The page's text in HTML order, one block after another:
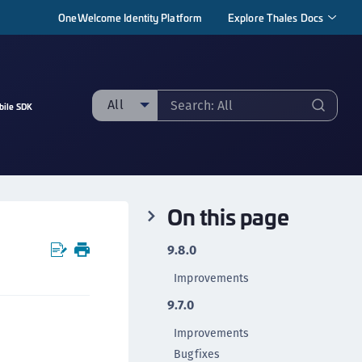
OneWelcome Identity Platform Explore Thales Docs
SDK All
Application Data Protection
Application Key Management
Batch Data Transformation (BDT)
Cloud Key Management (CCKM)
Data Discovery and Classification
On this page
9.8.0
Improvements
9.7.0
Improvements
Bugfixes